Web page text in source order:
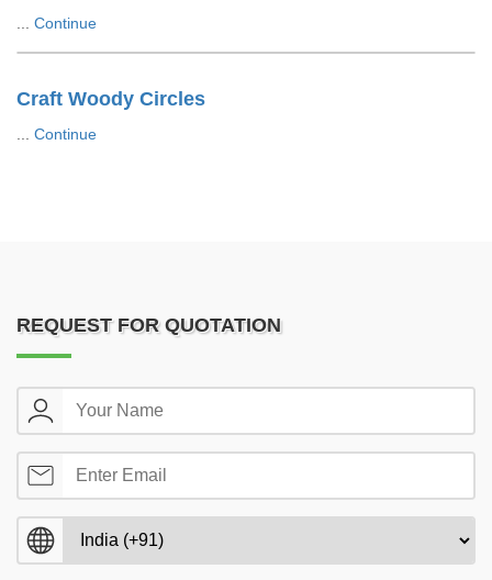
Continue
Craft Woody Circles
Continue
REQUEST FOR QUOTATION